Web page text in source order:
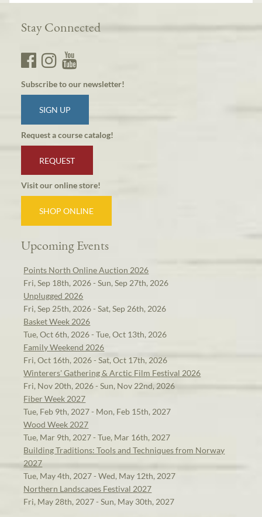
Stay Connected
Subscribe to our newsletter!
SIGN UP
Request a course catalog!
REQUEST
Visit our online store!
SHOP ONLINE
Upcoming Events
Points North Online Auction 2026
Fri, Sep 18th, 2026 - Sun, Sep 27th, 2026
Unplugged 2026
Fri, Sep 25th, 2026 - Sat, Sep 26th, 2026
Basket Week 2026
Tue, Oct 6th, 2026 - Tue, Oct 13th, 2026
Family Weekend 2026
Fri, Oct 16th, 2026 - Sat, Oct 17th, 2026
Winterers' Gathering & Arctic Film Festival 2026
Fri, Nov 20th, 2026 - Sun, Nov 22nd, 2026
Fiber Week 2027
Tue, Feb 9th, 2027 - Mon, Feb 15th, 2027
Wood Week 2027
Tue, Mar 9th, 2027 - Tue, Mar 16th, 2027
Building Traditions: Tools and Techniques from Norway
2027
Tue, May 4th, 2027 - Wed, May 12th, 2027
Northern Landscapes Festival 2027
Fri, May 28th, 2027 - Sun, May 30th, 2027